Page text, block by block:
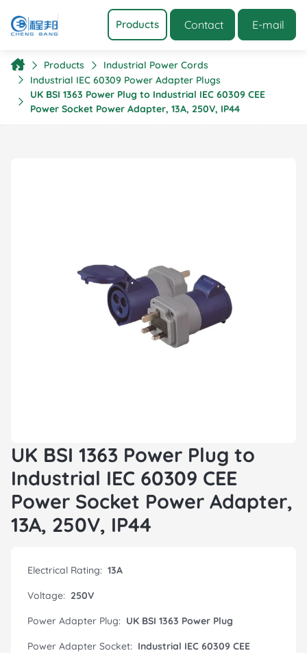
Products Contact E-mail
Products
Industrial Power Cords
Industrial IEC 60309 Power Adapter Plugs
UK BSI 1363 Power Plug to Industrial IEC 60309 CEE
Power Socket Power Adapter, 13A, 250V, IP44
UK BSI 1363 Power Plug to
Industrial IEC 60309 CEE
Power Socket Power Adapter,
13A, 250V, IP44
Electrical Rating: 13A
Voltage: 250V
Power Adapter Plug: UK BSI 1363 Power Plug
Power Adapter Socket: Industrial IEC 60309 CEE